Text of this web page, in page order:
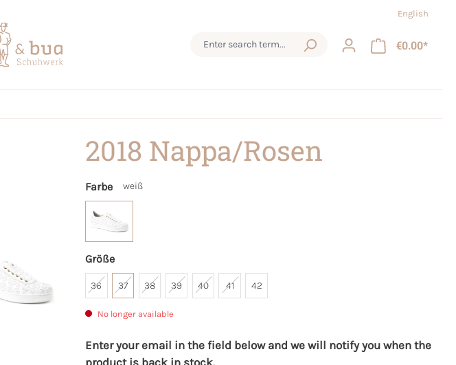
English
€0.00*
2018 Nappa/Rosen
Farbe weiß
Größe
36 37 38 39 40 41 42
No longer available
Enter your email in the field below and we will notify you when the
product is back in stock.